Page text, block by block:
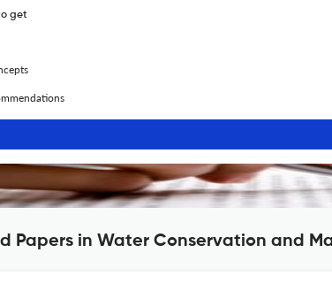
get
Papers in Water Conservation and